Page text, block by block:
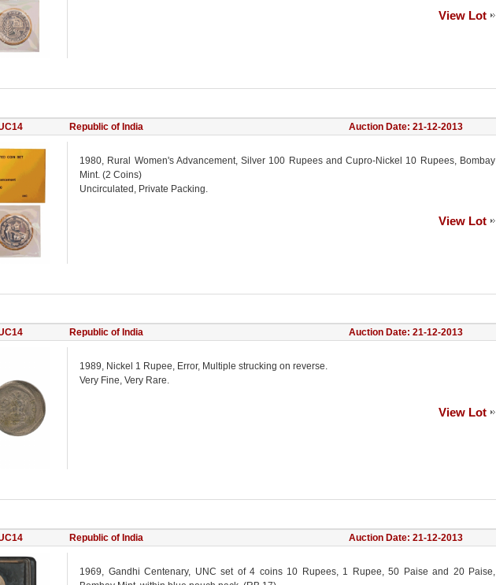
View Lot
Republic of India Auction Date: 21-12-2013
1980, Rural Women's Advancement, Silver 100 Rupees and Cupro-Nickel 10 Rupees, Bombay
Mint. (2 Coins)
Uncirculated, Private Packing.
View Lot
Republic of India Auction Date: 21-12-2013
1989, Nickel 1 Rupee, Error, Multiple strucking on reverse.
Very Fine, Very Rare.
View Lot
Republic of India Auction Date: 21-12-2013
1969, Gandhi Centenary, UNC set of 4 coins 10 Rupees, 1 Rupee, 50 Paise and 20 Paise,